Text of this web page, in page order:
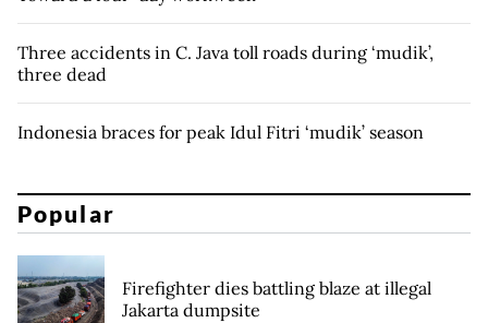
Three accidents in C. Java toll roads during ‘mudik’,
three dead
Indonesia braces for peak Idul Fitri ‘mudik’ season
Popular
Firefighter dies battling blaze at illegal
Jakarta dumpsite